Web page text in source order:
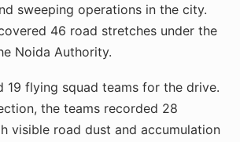
sweeping operations in the city.
46 road stretches under the
Noida Authority.
19 flying squad teams for the drive.
the teams recorded 28
visible road dust and accumulation